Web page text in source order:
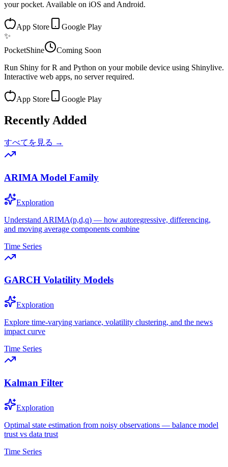
your pocket. Available on iOS and Android.
App Store
Google Play
✨
PocketShine
Coming Soon
Run Shiny for R and Python on your mobile device using Shinylive.
Interactive web apps, no server required.
App Store Google Play
Recently Added
すべてを見る →
ARIMA Model Family
Exploration
Understand ARIMA(p,d,q) — how autoregressive, differencing,
and moving average components combine
Time Series
GARCH Volatility Models
Exploration
Explore time-varying variance, volatility clustering, and the news
impact curve
Time Series
Kalman Filter
Exploration
Optimal state estimation from noisy observations — balance model
trust vs data trust
Time Series